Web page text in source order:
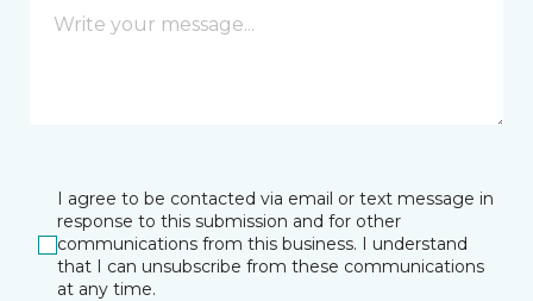
I agree to be contacted via email or text message in
response to this submission and for other
communications from this business. I understand
that I can unsubscribe from these communications
at any time.